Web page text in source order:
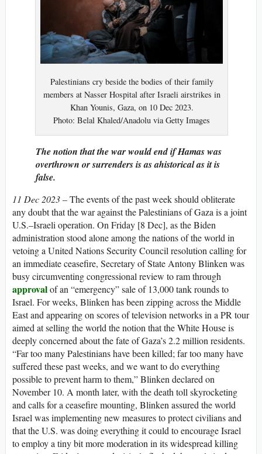
Palestinians cry beside the bodies of their family
members at Nasser Hospital after Israeli airstrikes in
Khan Younis, Gaza, on 10 Dec 2023.
Photo: Belal Khaled/Anadolu via Getty Images
The notion that the war would end if Hamas was
overthrown or surrenders is as ahistorical as it is
false.
11 Dec 2023–The events ofthe past week should obliterate
any doubt that the war against the Palestinians of Gaza is a joint
U.S.–Israeli operation. On Friday [8 Dec], as the Biden
administration stood alone among the nations of the world in
vetoing a United Nations Security Council resolution calling for
an immediate ceasefire, Secretary of State Antony Blinken was
busy circumventing congressional review to ram through
approvalof an “emergency” sale of 13,000 tank rounds to
Israel. For weeks, Blinken has been zipping across the Middle
East and appearing on scores of television networks in a PR tour
aimed at selling the world the notion that the White House is
deeply concerned about the fate of Gaza’s 2.2 million residents.
“Far too many Palestinians have been killed; far too many have
suffered these past weeks, and we want to do everything
possible to prevent harm to them,” Blinken declared on
November 10. A month later, with the death toll skyrocketing
and calls for a ceasefire mounting, Blinken assured the world
Israel was implementing new measures to protect civilians and
that the U.S. was doing everything it could to encourage Israel
to employ a tiny bit more moderation in its widespread killing